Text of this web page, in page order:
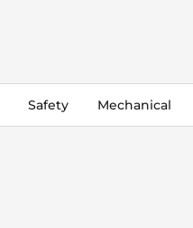
Safety
Mechanical